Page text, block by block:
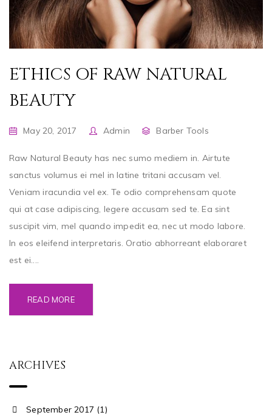
ETHICS OF RAW NATURAL
BEAUTY
May 20, 2017 Admin Barber Tools
Raw Natural Beauty has nec sumo mediem in. Airtute
sanctus volumus ei mel in latine tritani accusam vel.
Veniam iracundia vel ex. Te odio comprehensam quote
qui at case adipiscing, legere accusam sed te. Ea sint
suscipit vim, mel quando impedit ea, nec ut modo labore.
In eos eleifend interpretaris. Oratio abhorreant elaboraret
est ei....
READ MORE
ARCHIVES
September 2017 (1)